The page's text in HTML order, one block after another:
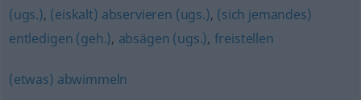
(ugs.), (eiskalt) abservieren (ugs.), (sich jemandes)
entledigen (geh.), absägen (ugs.), freistellen
(etwas) abwimmeln